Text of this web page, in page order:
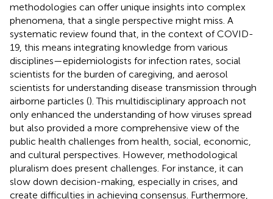
methodologies can offer unique insights into complex
phenomena, that a single perspective might miss. A
systematic review found that, in the context of COVID-
19, this means integrating knowledge from various
disciplines—epidemiologists for infection rates, social
scientists for the burden of caregiving, and aerosol
scientists for understanding disease transmission through
airborne particles (). This multidisciplinary approach not
only enhanced the understanding of how viruses spread
but also provided a more comprehensive view of the
public health challenges from health, social, economic,
and cultural perspectives. However, methodological
pluralism does present challenges. For instance, it can
slow down decision-making, especially in crises, and
create difficulties in achieving consensus. Furthermore,